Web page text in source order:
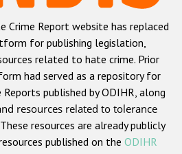
Roma hate crime
hate crime
hate crime
hate crime
based on religion or belief
based hate crime
Crime Report website has replaced
for publishing legislation,
related to hate crime. Prior
had served as a repository for
published by ODIHR, along
resources related to tolerance
resources are already publicly
published on the ODIHR